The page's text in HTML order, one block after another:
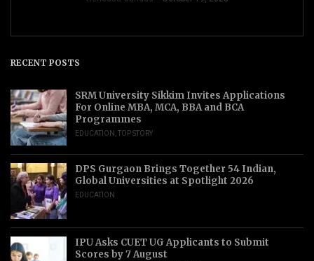
RECENT POSTS
SRM University Sikkim Invites Applications
For Online MBA, MCA, BBA and BCA
Programmes
EDUCATION TOP STORY
DPS Gurgaon Brings Together 54 Indian,
Global Universities at Spotlight 2026
EDUCATION
IPU Asks CUET UG Applicants to Submit
Scores by 7 August